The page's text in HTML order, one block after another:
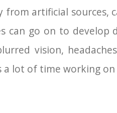
from artificial sources,
can go on to develop
vision,
a lot of time working on